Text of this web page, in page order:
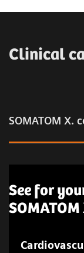
Clinical
SOMATOM X.
See for
SOMATOM